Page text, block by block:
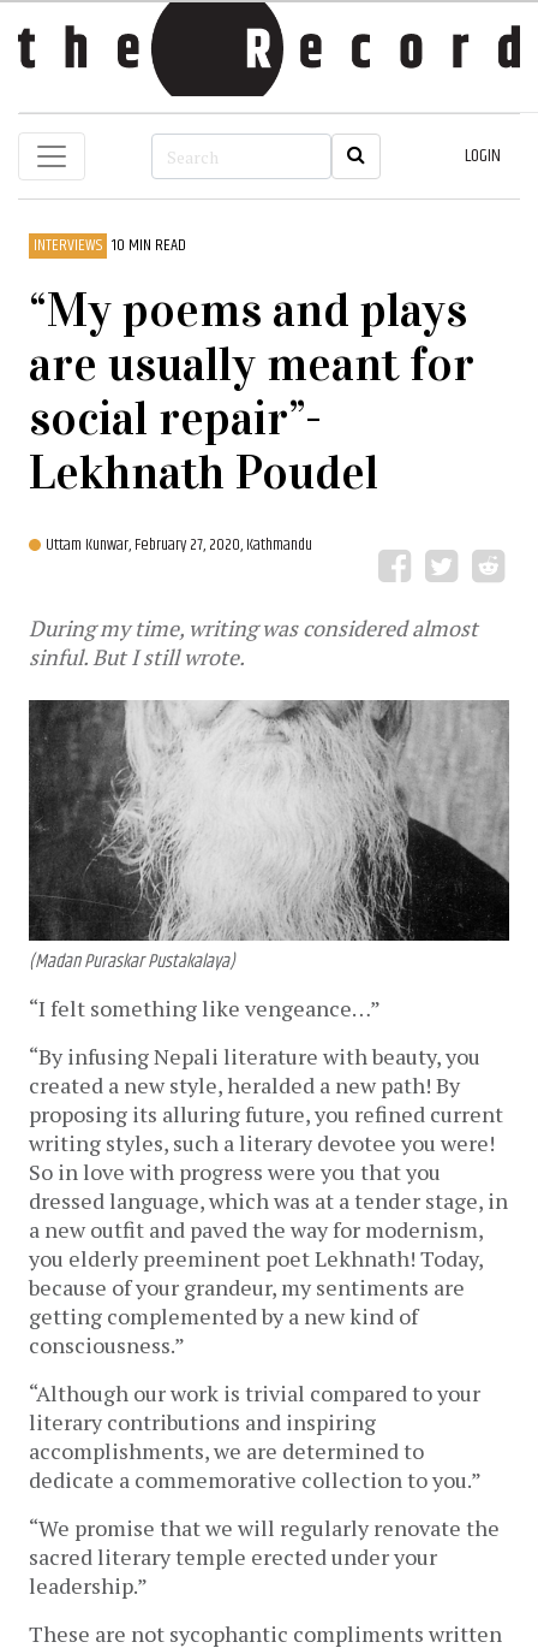
LOGIN
INTERVIEWS 10 MIN READ
“My poems and plays
are usually meant for
social repair”-
Lekhnath Poudel
Uttam Kunwar,February 27, 2020, Kathmandu
During my time, writing was considered almost
sinful. But I still wrote.
(Madan Puraskar Pustakalaya)
“I felt something like vengeance…”
“By infusing Nepali literature with beauty, you
created a new style, heralded a new path! By
proposing its alluring future, you refined current
writing styles, such a literary devotee you were!
So in love with progress were you that you
dressed language, which was at a tender stage, in
a new outfit and paved the way for modernism,
you elderly preeminent poet Lekhnath! Today,
because of your grandeur, my sentiments are
getting complemented by a new kind of
consciousness.”
“Although our work is trivial compared to your
literary contributions and inspiring
accomplishments, we are determined to
dedicate a commemorative collection to you.”
“We promise that we will regularly renovate the
sacred literary temple erected under your
leadership.”
These are not sycophantic compliments written